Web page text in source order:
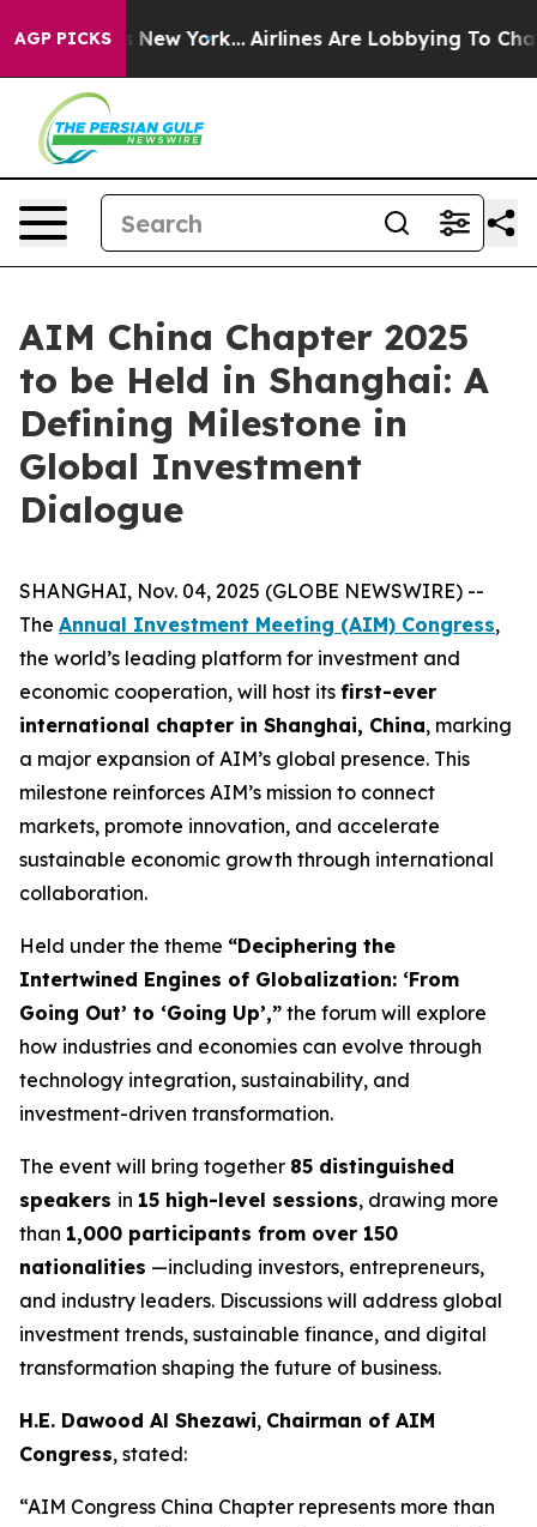
AGP PICKS
News New York... Airlines Are Lobbying To Change
AIM China Chapter 2025
to be Held in Shanghai: A
Defining Milestone in
Global Investment
Dialogue
SHANGHAI, Nov. 04, 2025 (GLOBE NEWSWIRE) --
The Annual Investment Meeting (AIM) Congress,
the world’s leading platform for investment and
economic cooperation, will host its first-ever
international chapter in Shanghai, China, marking
a major expansion of AIM’s global presence. This
milestone reinforces AIM’s mission to connect
markets, promote innovation, and accelerate
sustainable economic growth through international
collaboration.
Held under the theme “Deciphering the
Intertwined Engines of Globalization: ‘From
Going Out’ to ‘Going Up’,” the forum will explore
how industries and economies can evolve through
technology integration, sustainability, and
investment-driven transformation.
The event will bring together 85 distinguished
speakers in 15 high-level sessions, drawing more
than 1,000 participants from over 150
nationalities —including investors, entrepreneurs,
and industry leaders. Discussions will address global
investment trends, sustainable finance, and digital
transformation shaping the future of business.
H.E. Dawood Al Shezawi, Chairman of AIM
Congress, stated:
“AIM Congress China Chapter represents more than